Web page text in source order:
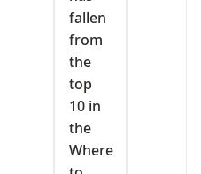
fallen
from
the
top
10 in
the
Where